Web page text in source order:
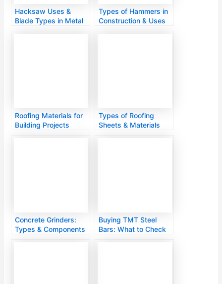
Hacksaw Uses &
Blade Types in Metal
Types of Hammers in
Construction & Uses
Roofing Materials for
Building Projects
Types of Roofing
Sheets & Materials
Concrete Grinders:
Types & Components
Buying TMT Steel
Bars: What to Check